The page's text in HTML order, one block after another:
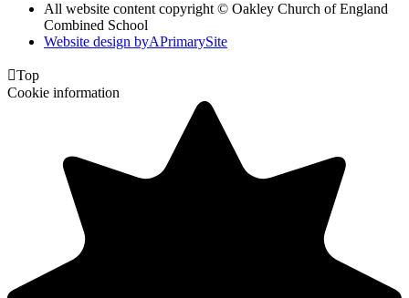
All website content copyright © Oakley Church of England
Combined School
Website design byAPrimarySite
Top
Cookie information